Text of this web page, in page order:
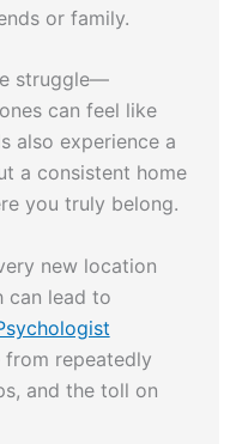
or family.
struggle—
can feel like
also experience a
a consistent home
you truly belong.
new location
can lead to
from repeatedly
and the toll on